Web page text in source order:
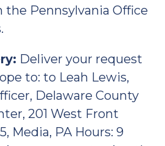
the Pennsylvania Office
Deliver your request
to: to Leah Lewis,
Delaware County
201 West Front
Media, PA Hours: 9